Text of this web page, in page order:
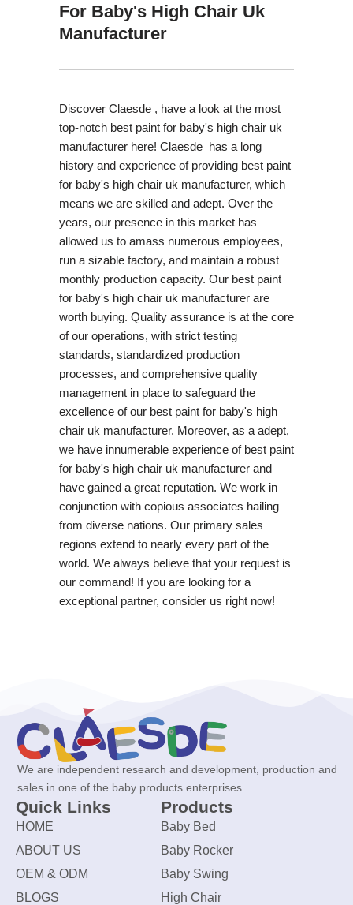
For Baby's High Chair Uk
Manufacturer
Discover Claesde , have a look at the most
top-notch best paint for baby's high chair uk
manufacturer here! Claesde has a long
history and experience of providing best paint
for baby's high chair uk manufacturer, which
means we are skilled and adept. Over the
years, our presence in this market has
allowed us to amass numerous employees,
run a sizable factory, and maintain a robust
monthly production capacity. Our best paint
for baby's high chair uk manufacturer are
worth buying. Quality assurance is at the core
of our operations, with strict testing
standards, standardized production
processes, and comprehensive quality
management in place to safeguard the
excellence of our best paint for baby's high
chair uk manufacturer. Moreover, as a adept,
we have innumerable experience of best paint
for baby's high chair uk manufacturer and
have gained a great reputation. We work in
conjunction with copious associates hailing
from diverse nations. Our primary sales
regions extend to nearly every part of the
world. We always believe that your request is
our command! If you are looking for a
exceptional partner, consider us right now!
We are independent research and development, production and
sales in one of the baby products enterprises.
Quick Links
HOME
ABOUT US
OEM & ODM
BLOGS
Products
Baby Bed
Baby Rocker
Baby Swing
High Chair